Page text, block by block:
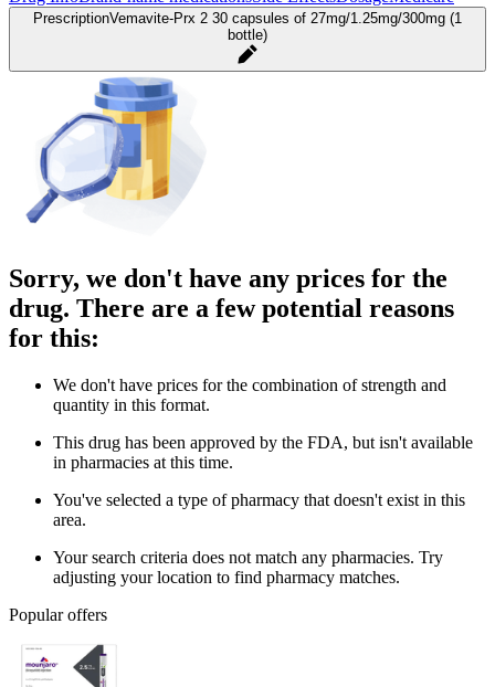
PrescriptionVemavite-Prx 2 30 capsules of 27mg/1.25mg/300mg (1
bottle)
Sorry, we don't have any prices for the
drug. There are a few potential reasons
for this:
We don't have prices for the combination of strength and
quantity in this format.
This drug has been approved by the FDA, but isn't available
in pharmacies at this time.
You've selected a type of pharmacy that doesn't exist in this
area.
Your search criteria does not match any pharmacies. Try
adjusting your location to find pharmacy matches.
Popular offers